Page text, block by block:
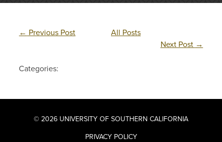
← Previous Post
All Posts
Next Post →
Categories:
© 2026 UNIVERSITY OF SOUTHERN CALIFORNIA
PRIVACY POLICY